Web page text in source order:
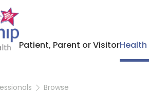
Patient, Parent or VisitorHealth
Browse